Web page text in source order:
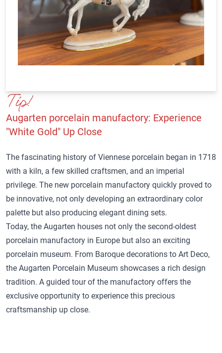
Tip!
Augarten porcelain manufactory: Experience
"White Gold" Up Close
The fascinating history of Viennese porcelain began in 1718
with a kiln, a few skilled craftsmen, and an imperial
privilege. The new porcelain manufactory quickly proved to
be innovative, not only developing an extraordinary color
palette but also producing elegant dining sets.
Today, the Augarten houses not only the second-oldest
porcelain manufactory in Europe but also an exciting
porcelain museum. From Baroque decorations to Art Deco,
the Augarten Porcelain Museum showcases a rich design
tradition. A guided tour of the manufactory offers the
exclusive opportunity to experience this precious
craftsmanship up close.